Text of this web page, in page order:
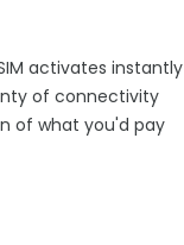
activates instantly
of connectivity
of what you'd pay